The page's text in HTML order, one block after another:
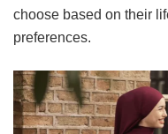
choose based on their
preferences.